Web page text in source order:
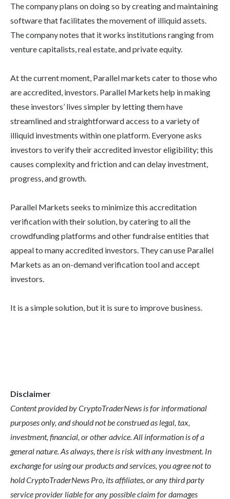
The company plans on doing so by creating and maintaining
software that facilitates the movement of illiquid assets.
The company notes that it works institutions ranging from
venture capitalists, real estate, and private equity.
At the current moment, Parallel markets cater to those who
are accredited, investors. Parallel Markets help in making
these investors’ lives simpler by letting them have
streamlined and straightforward access to a variety of
illiquid investments within one platform. Everyone asks
investors to verify their accredited investor eligibility; this
causes complexity and friction and can delay investment,
progress, and growth.
Parallel Markets seeks to minimize this accreditation
verification with their solution, by catering to all the
crowdfunding platforms and other fundraise entities that
appeal to many accredited investors. They can use Parallel
Markets as an on-demand verification tool and accept
investors.
It is a simple solution, but it is sure to improve business.
Disclaimer
Content provided by CryptoTraderNews is for informational
purposes only, and should not be construed as legal, tax,
investment, financial, or other advice. All information is of a
general nature. As always, there is risk with any investment. In
exchange for using our products and services, you agree not to
hold CryptoTraderNews Pro, its affiliates, or any third party
service provider liable for any possible claim for damages